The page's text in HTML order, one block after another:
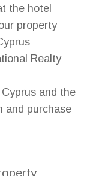
the hotel
property
Realty
and the
and purchase